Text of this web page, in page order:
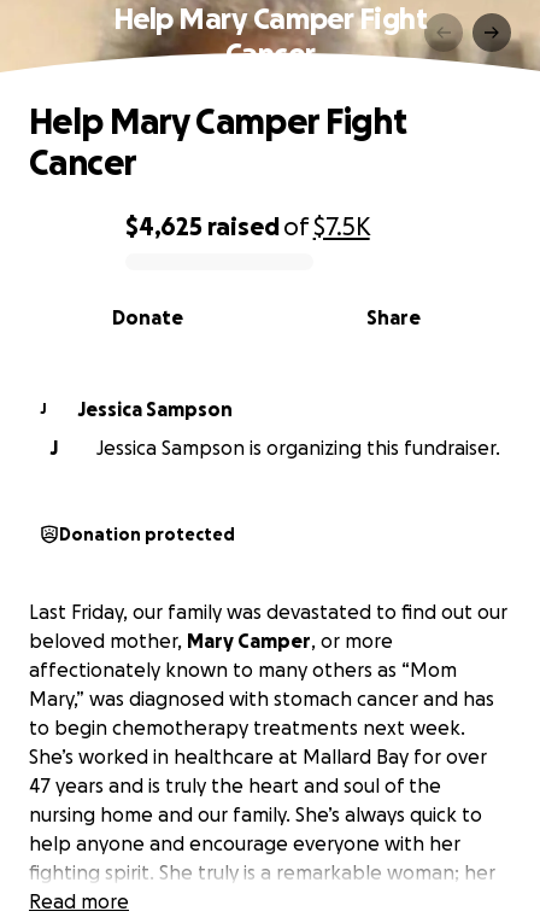
Help Mary Camper Fight
Cancer
0% complete
$4,625 raisedof$7.5K
Share
Donate
Help Mary Camper Fight
Cancer
J
Jessica Sampson
J
Jessica Sampson is organizing this fundraiser.
Donation protected
Last Friday, our family was devastated to find out our
beloved mother, Mary Camper, or more
affectionately known to many others as “Mom
Mary,” was diagnosed with stomach cancer and has
to begin chemotherapy treatments next week.
She’s worked in healthcare at Mallard Bay for over
47 years and is truly the heart and soul of the
nursing home and our family. She’s always quick to
help anyone and encourage everyone with her
fighting spirit. She truly is a remarkable woman; her
whole life has been devoted to helping others, and
Read more